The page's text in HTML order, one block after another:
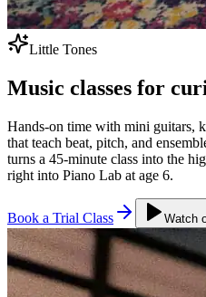
Little Tones
Music classes for
Hands-on time with mini guitars,
that teach beat, pitch, and
turns a 45-minute class into the
right into Piano Lab at age 6.
Book a Trial Class Watch